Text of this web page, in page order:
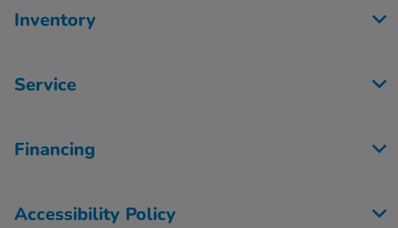
Inventory
Service
Financing
Accessibility Policy